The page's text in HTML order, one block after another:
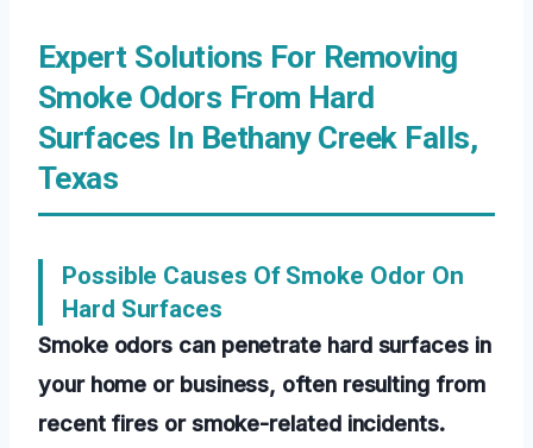
Expert Solutions For Removing
Smoke Odors From Hard
Surfaces In Bethany Creek Falls,
Texas
Possible Causes Of Smoke Odor On
Hard Surfaces
Smoke odors can penetrate hard surfaces in
your home or business, often resulting from
recent fires or smoke-related incidents.